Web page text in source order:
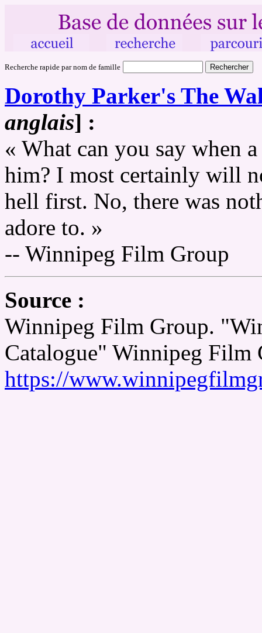
Recherche rapide par nom de famille
Dorothy Parker's The
anglais] :
« What can you say when
him? I most certainly will
hell first. No, there was
adore to. »
-- Winnipeg Film Group
Source :
Winnipeg Film Group.
Catalogue" Winnipeg Film
https://